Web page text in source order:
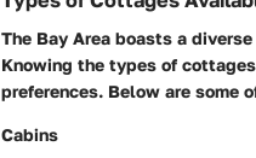
The Bay Area boasts a
Knowing the types of
preferences. Below are some
Cabins